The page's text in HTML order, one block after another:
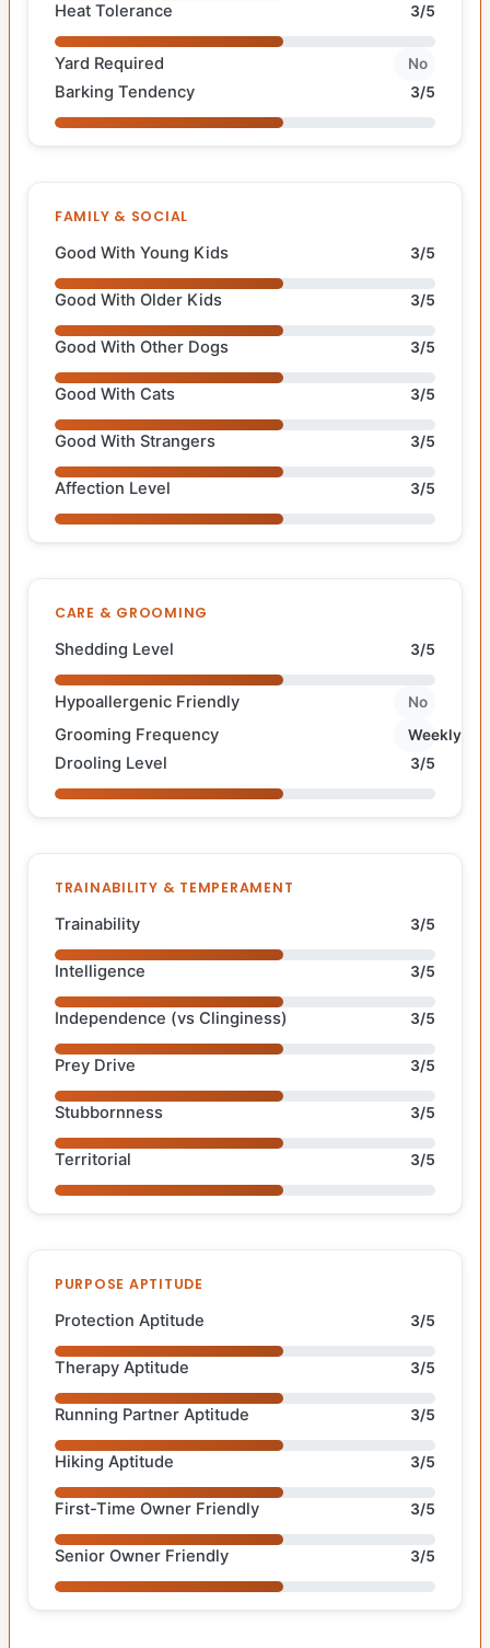
Heat Tolerance 3/5
Yard Required No
Barking Tendency 3/5
FAMILY & SOCIAL
Good With Young Kids 3/5
Good With Older Kids 3/5
Good With Other Dogs 3/5
Good With Cats 3/5
Good With Strangers 3/5
Affection Level 3/5
CARE & GROOMING
Shedding Level 3/5
Hypoallergenic Friendly No
Grooming Frequency Weekly
Drooling Level 3/5
TRAINABILITY & TEMPERAMENT
Trainability 3/5
Intelligence 3/5
Independence (vs Clinginess) 3/5
Prey Drive 3/5
Stubbornness 3/5
Territorial 3/5
PURPOSE APTITUDE
Protection Aptitude 3/5
Therapy Aptitude 3/5
Running Partner Aptitude 3/5
Hiking Aptitude 3/5
First-Time Owner Friendly 3/5
Senior Owner Friendly 3/5